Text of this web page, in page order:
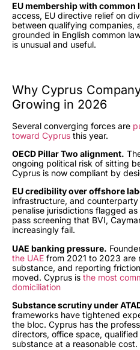
EU membership with common
access, EU directive relief on
between qualifying companies,
grounded in English common
is unusual and useful.
Why Cyprus
Growing in 2026
Several converging forces are
toward Cyprus this year.
OECD Pillar Two alignment.
ongoing political risk of sitting
Cyprus is now compliant by
EU credibility over offshore
infrastructure, and
penalise jurisdictions flagged
pass screening that BVI,
increasingly fail.
UAE banking pressure.
the UAE from 2021 to 2023 are
substance, and reporting
moved. Cyprus is the most
domiciliation
Substance scrutiny under
frameworks have tightened
the bloc. Cyprus has the
directors, office space,
substance at a reasonable cost.